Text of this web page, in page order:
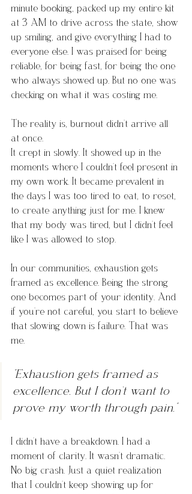
minute booking, packed up my entire kit
at 3 AM to drive across the state, show
up smiling, and give everything I had to
everyone else. I was praised for being
reliable, for being fast, for being the one
who always showed up. But no one was
checking on what it was costing me.
The reality is, burnout didn’t arrive all
at once.
It crept in slowly. It showed up in the
moments where I couldn’t feel present in
my own work. It became prevalent in
the days I was too tired to eat, to reset,
to create anything just for me. I knew
that my body was tired, but I didn’t feel
like I was allowed to stop.
In our communities, exhaustion gets
framed as excellence. Being the strong
one becomes part of your identity. And
if you’re not careful, you start to believe
that slowing down is failure. That was
me.
“Exhaustion gets framed as
excellence. But I don't want to
prove my worth through pain.”
I didn’t have a breakdown. I had a
moment of clarity. It wasn’t dramatic.
No big crash. Just a quiet realization
that I couldn’t keep showing up for